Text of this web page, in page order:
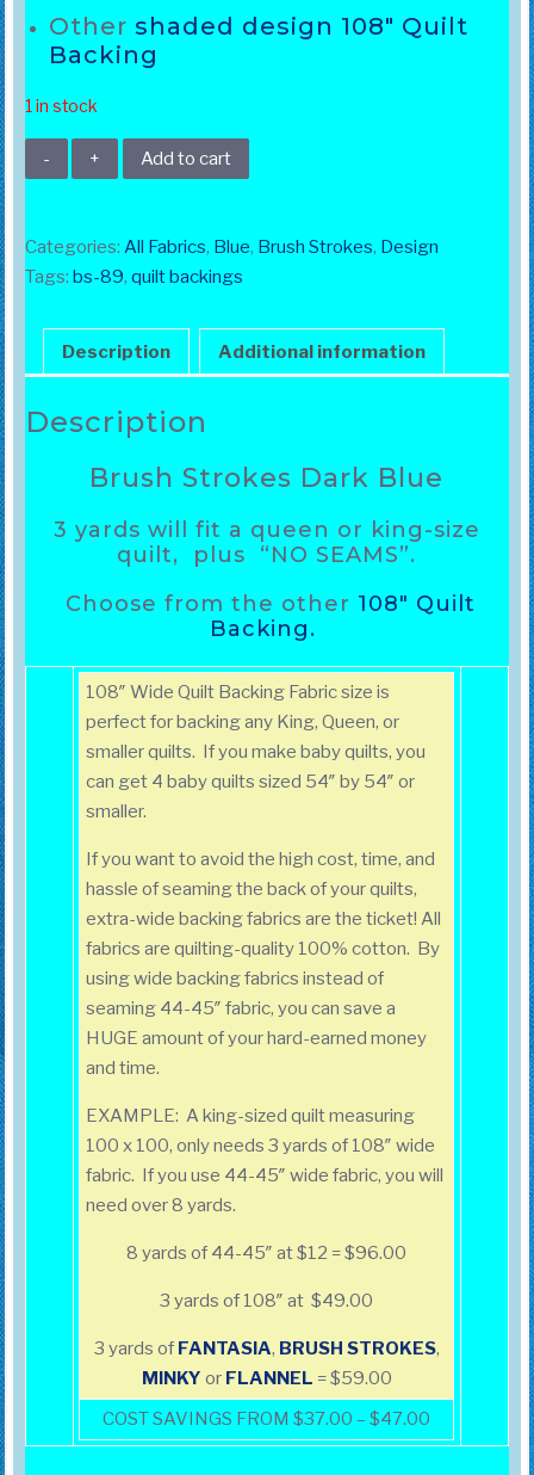
Other shaded design 108″ Quilt
Backing
1 in stock
108"
Brush
Dark
Blue
Add to cart
Categories: All Fabrics, Blue, Brush Strokes, Design
Tags: bs-89, quilt backings
Description Additional information
Description
Brush Strokes Dark Blue
3 yards will fit a queen or king-size
quilt, plus “NO SEAMS”.
Choose from the other 108″ Quilt
Backing.
108″ Wide Quilt Backing Fabric size is
perfect for backing any King, Queen, or
smaller quilts. If you make baby quilts, you
can get 4 baby quilts sized 54″ by 54″ or
smaller.
If you want to avoid the high cost, time, and
hassle of seaming the back of your quilts,
extra-wide backing fabrics are the ticket! All
fabrics are quilting-quality 100% cotton. By
using wide backing fabrics instead of
seaming 44-45″ fabric, you can save a
HUGE amount of your hard-earned money
and time.
EXAMPLE: A king-sized quilt measuring
100 x 100, only needs 3 yards of 108″ wide
fabric. If you use 44-45″ wide fabric, you will
need over 8 yards.
8 yards of 44-45″ at $12 = $96.00
3 yards of 108″ at $49.00
3 yards of FANTASIA, BRUSH STROKES,
MINKY or FLANNEL = $59.00
COST SAVINGS FROM $37.00 – $47.00